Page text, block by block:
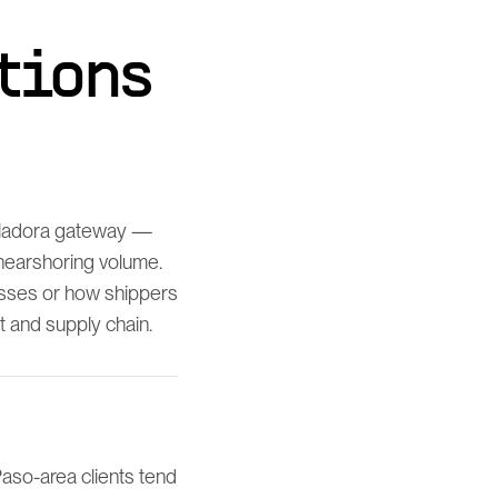
gateway —
volume.
or how shippers
supply chain.
area clients tend